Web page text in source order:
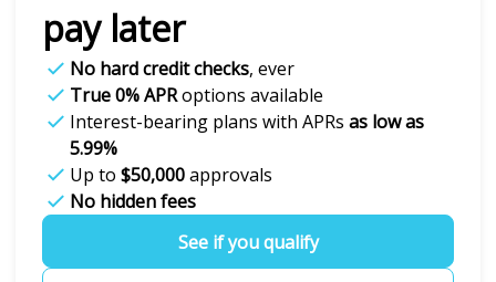
pay later
No hard credit checks, ever
True 0% APRoptions available
Interest-bearing plans with APRs as low as
5.99%
Up to $50,000approvals
No hidden fees
See if you qualify